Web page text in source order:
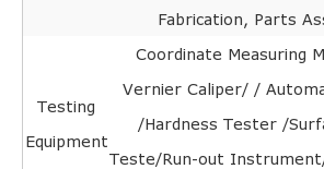
Fabrication, Parts
Testing
Equipment
Coordinate Measuring
Vernier Caliper/ /
/Hardness Tester /
Teste/Run-out